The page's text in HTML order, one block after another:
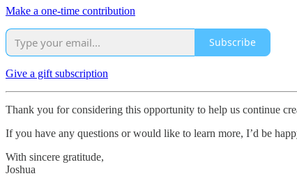
Make a one-time contribution
Subscribe
Give a gift subscription
Thank you for considering this opportunity to help us continue
If you have any questions or would like to learn more, I’d be
With sincere gratitude,
Joshua